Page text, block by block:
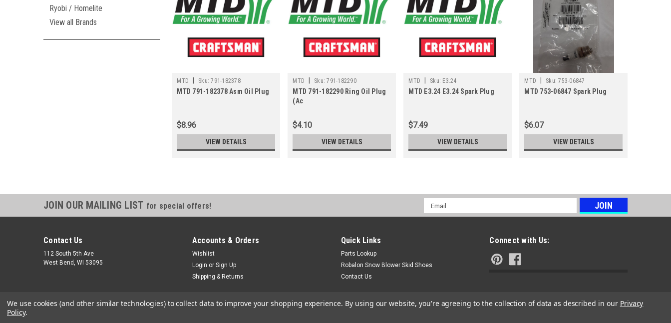
Ryobi / Homelite
View all Brands
MTD Sku: 791-182378
MTD 791-182378 Asm Oil Plug
$8.96
VIEW DETAILS
MTD Sku: 791-182290
MTD 791-182290 Ring Oil Plug
(Ac
$4.10
VIEW DETAILS
MTD Sku: E3.24
MTD E3.24 E3.24 Spark Plug
$7.49
VIEW DETAILS
MTD Sku: 753-06847
MTD 753-06847 Spark Plug
$6.07
VIEW DETAILS
JOIN OUR MAILING LIST for special offers!
Email
Address
Contact Us
112 South 5th Ave
West Bend, WI 53095
Accounts & Orders
Wishlist
Login or Sign Up
Shipping & Returns
Quick Links
Parts Lookup
Robalon Snow Blower Skid Shoes
Contact Us
Connect with Us:
We use cookies (and other similar technologies) to collect data to improve your shopping experience. By using our website, you're agreeing to the collection of data as described in our Privacy
Policy.